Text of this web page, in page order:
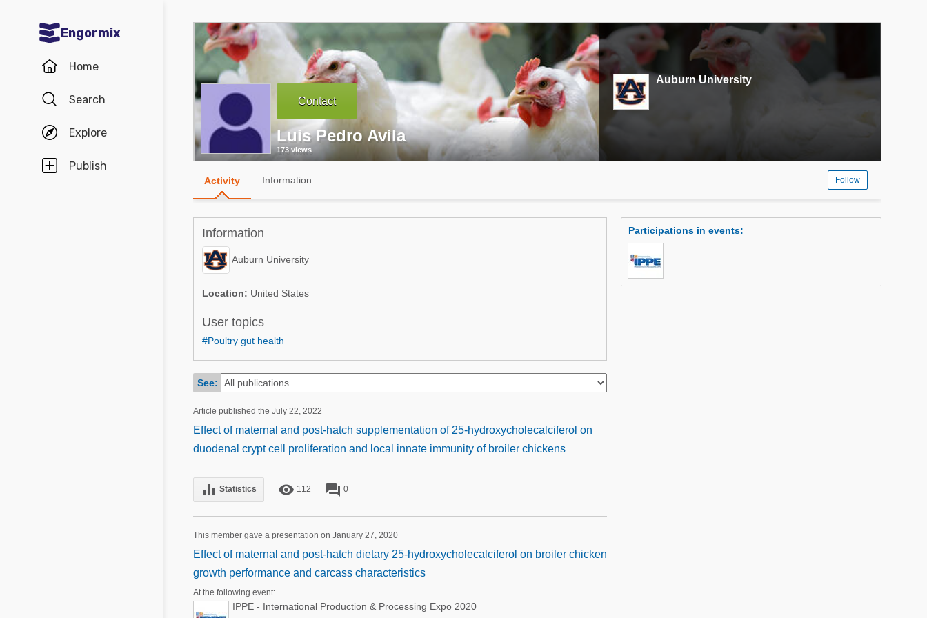
Engormix
Home
Search
Explore
Publish
Communities in English
Aquaculture
Poultry Industry
Pig Industry
Dairy Cattle
Communities in Spanish
Agriculture
Poultry Industry
Dairy Cattle
Pig Industry
Mycotoxins
Poultry Industry
Pig Industry
Beef Cattle
Dairy Cattle
Contact
Luis Pedro Avila
173 views
Auburn University
Activity Information Follow
Information
Auburn University
Location: United States
User topics
#Poultry gut health
See:
Article published the July 22, 2022
Effect of maternal and post-hatch supplementation of 25-hydroxycholecalciferol on
duodenal crypt cell proliferation and local innate immunity of broiler chickens
equalizer Statistics remove_red_eye 112 forum 0
This member gave a presentation on January 27, 2020
Effect of maternal and post-hatch dietary 25-hydroxycholecalciferol on broiler chicken
growth performance and carcass characteristics
At the following event:
IPPE - International Production & Processing Expo 2020
Participations in events: